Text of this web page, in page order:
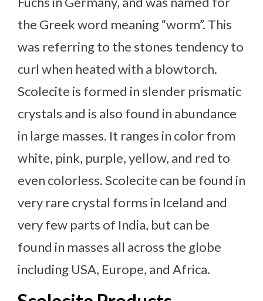
the Greek word meaning “worm”. This
was referring to the stones tendency to
curl when heated with a blowtorch.
Scolecite is formed in slender prismatic
crystals and is also found in abundance
in large masses. It ranges in color from
white, pink, purple, yellow, and red to
even colorless. Scolecite can be found in
very rare crystal forms in Iceland and
very few parts of India, but can be
found in masses all across the globe
including USA, Europe, and Africa.